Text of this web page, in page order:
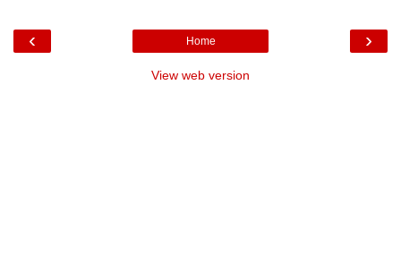
‹ ›
Home
View web version